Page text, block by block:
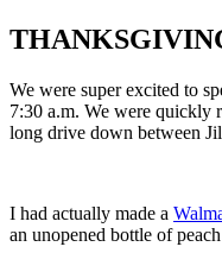
We were super excited to
7:30 a.m. We were quickly
long drive down between
I had actually made a
an unopened bottle of